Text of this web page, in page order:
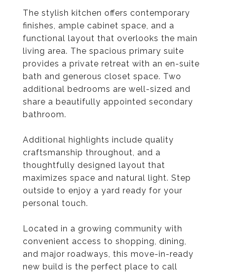
The stylish kitchen offers contemporary
finishes, ample cabinet space, and a
functional layout that overlooks the main
living area. The spacious primary suite
provides a private retreat with an en-suite
bath and generous closet space. Two
additional bedrooms are well-sized and
share a beautifully appointed secondary
bathroom.
Additional highlights include quality
craftsmanship throughout, and a
thoughtfully designed layout that
maximizes space and natural light. Step
outside to enjoy a yard ready for your
personal touch.
Located in a growing community with
convenient access to shopping, dining,
and major roadways, this move-in-ready
new build is the perfect place to call